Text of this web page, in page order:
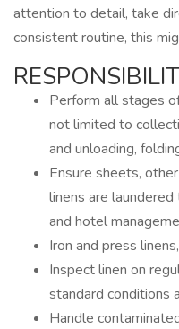
attention to detail, take
consistent routine, this
Perform all stages
not limited to
and unloading,
Ensure sheets,
linens are
and hotel
Iron and press
Inspect linen on
standard conditions
Handle